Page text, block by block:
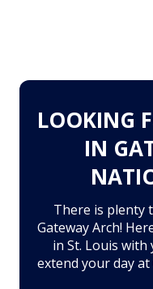
LOOKING
IN
There is plenty
Gateway Arch!
in St. Louis
extend your day